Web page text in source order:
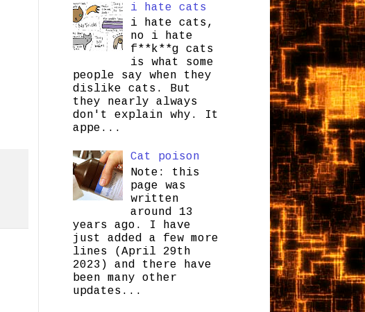
i hate cats
i hate cats,
no i hate
f**k**g cats
is what some
people say when they
dislike cats. But
they nearly always
don't explain why. It
appe...
Cat poison
Note: this
page was
written
around 13
years ago. I have
just added a few more
lines (April 29th
2023) and there have
been many other
updates...